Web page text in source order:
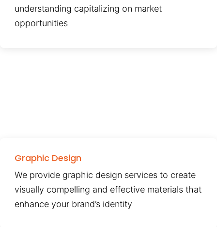
understanding capitalizing on market
opportunities
Graphic Design
We provide graphic design services to create
visually compelling and effective materials that
enhance your brand’s identity